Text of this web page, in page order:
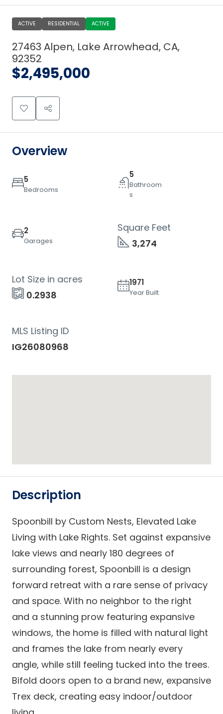
ACTIVE RESIDENTIAL ACTIVE
27463 Alpen, Lake Arrowhead, CA,
92352
$2,495,000
Overview
5
Bedrooms
5
Bathroom
s
2
Garages 3,274
Square Feet
0.2938
Lot Size in acres 1971
Year Built
IG26080968
MLS Listing ID
Description
Spoonbill by Custom Nests, Elevated Lake
Living with Lake Rights. Set against expansive
lake views and nearly 180 degrees of
surrounding forest, Spoonbill is a design
forward retreat with a rare sense of privacy
and space. With no neighbor to the right
and a stunning prow featuring expansive
windows, the home is filled with natural light
and frames the lake from nearly every
angle, while still feeling tucked into the trees.
Bifold doors open to a brand new, expansive
Trex deck, creating easy indoor/outdoor